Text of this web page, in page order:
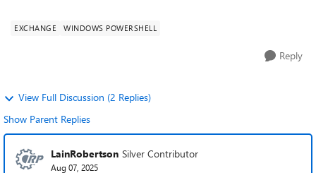
EXCHANGE WINDOWS POWERSHELL
Reply
View Full Discussion (2 Replies)
Show Parent Replies
LainRobertson Silver Contributor
Aug 07, 2025